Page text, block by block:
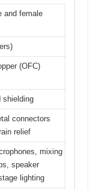
and female
(OFC)
shielding
connectors
relief
mixing
speaker
lighting